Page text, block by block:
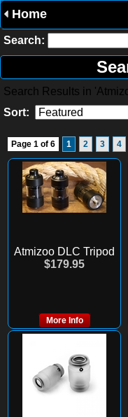
Home
Search:
Search Results in
Sort:
Page 1 of 6 1 2 3 4
Atmizoo DLC Tripod
$179.95
More Info